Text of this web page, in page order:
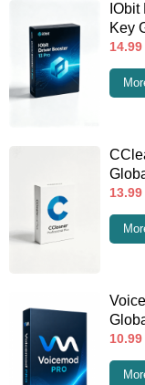
Key
14.99
13.99
10.99